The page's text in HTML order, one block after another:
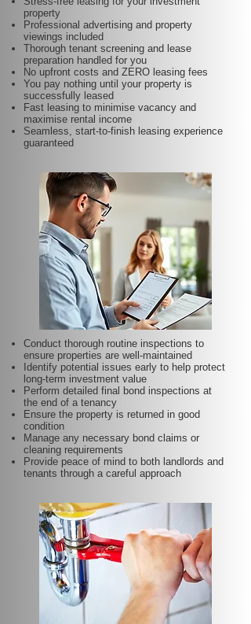
property
Professional advertising and property
viewings included
Thorough tenant screening and lease
preparation handled for you
No upfront costs and ZERO leasing fees
You pay nothing until your property is
successfully leased
Fast leasing to minimise vacancy and
maximise rental income
Seamless, start-to-finish leasing experience
guaranteed
Conduct thorough routine inspections to
ensure properties are well-maintained
Identify potential issues early to help protect
long-term investment value
Perform detailed final bond inspections at
the end of a tenancy
Ensure the property is returned in good
condition
Manage any necessary bond claims or
cleaning requirements
Provide peace of mind to both landlords and
tenants through a careful approach